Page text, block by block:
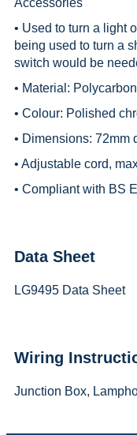
Accessories
• Used to turn a light
being used to turn a
switch would be
• Material:
• Colour: Polished
• Dimensions: 72mm
• Adjustable cord,
• Compliant with BS
Data Sheet
LG9495 Data Sheet
Wiring
Junction Box,